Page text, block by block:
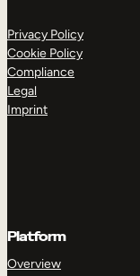
Privacy Policy
Cookie Policy
Compliance
Legal
Imprint
Platform
Overview